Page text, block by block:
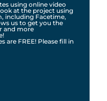
using online video
at the project using
including Facetime,
us to get you the
and more
are FREE! Please fill in